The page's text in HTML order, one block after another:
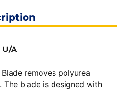
U/A
removes polyurea
The blade is designed with